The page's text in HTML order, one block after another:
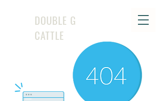
DOUBLE G
CATTLE